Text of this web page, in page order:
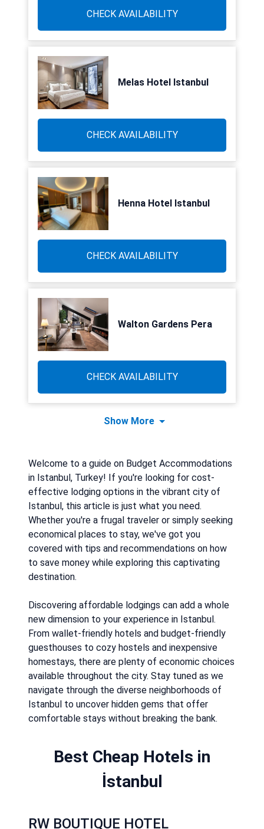
CHECK AVAILABILITY
Melas Hotel Istanbul
CHECK AVAILABILITY
Henna Hotel Istanbul
CHECK AVAILABILITY
Walton Gardens Pera
CHECK AVAILABILITY
Show More
Welcome to a guide on Budget Accommodations
in Istanbul, Turkey! If you're looking for cost-
effective lodging options in the vibrant city of
Istanbul, this article is just what you need.
Whether you're a frugal traveler or simply seeking
economical places to stay, we've got you
covered with tips and recommendations on how
to save money while exploring this captivating
destination.
Discovering affordable lodgings can add a whole
new dimension to your experience in Istanbul.
From wallet-friendly hotels and budget-friendly
guesthouses to cozy hostels and inexpensive
homestays, there are plenty of economic choices
available throughout the city. Stay tuned as we
navigate through the diverse neighborhoods of
Istanbul to uncover hidden gems that offer
comfortable stays without breaking the bank.
Best Cheap Hotels in
İstanbul
RW BOUTIQUE HOTEL